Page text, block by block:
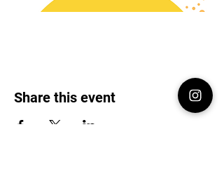
Share this event